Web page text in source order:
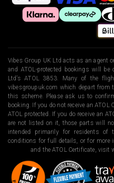
Vibes Group UK Ltd acts as an agent
and ATOL-protected bookings will be
Ltd’s ATOL 3853. Many of the
vibesgroupuk.com which depart from
this scheme. Please ask us to
booking. If you do not receive an
ATOL protected. If you do receive an
are not listed on it, those parts will
intended primarily for residents of
conditions for full details, or for more
and the ATOL Certificate, visit